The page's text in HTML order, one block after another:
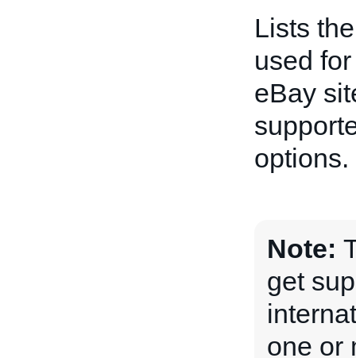
Lists
used
eBay
options.
Note:
get
one or